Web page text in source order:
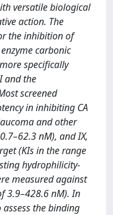
versatile biological
action. The
the inhibition of
carbonic
specifically
and the
screened
in inhibiting CA
and other
nM), and IX,
(KIs in the range
hydrophilicity-
measured against
3.9–428.6 nM). In
the binding